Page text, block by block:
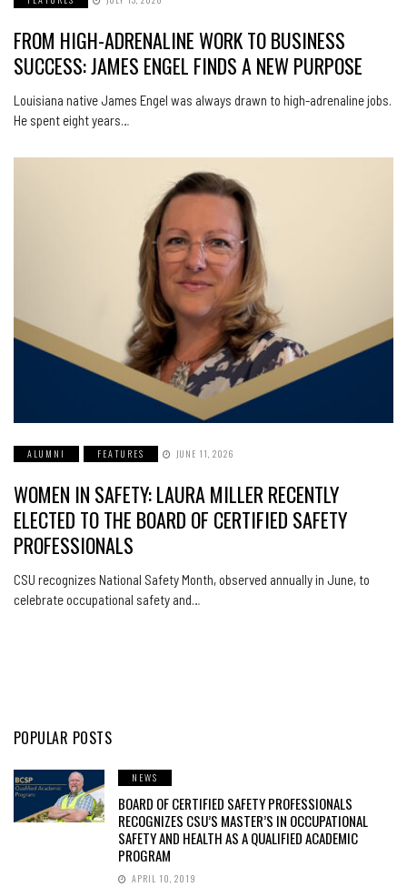
FROM HIGH-ADRENALINE WORK TO BUSINESS
SUCCESS: JAMES ENGEL FINDS A NEW PURPOSE
Louisiana native James Engel was always drawn to high-adrenaline jobs.
He spent eight years…
ALUMNI FEATURES JUNE 11, 2026
WOMEN IN SAFETY: LAURA MILLER RECENTLY
ELECTED TO THE BOARD OF CERTIFIED SAFETY
PROFESSIONALS
CSU recognizes National Safety Month, observed annually in June, to
celebrate occupational safety and…
POPULAR POSTS
NEWS
BOARD OF CERTIFIED SAFETY PROFESSIONALS
RECOGNIZES CSU’S MASTER’S IN OCCUPATIONAL
SAFETY AND HEALTH AS A QUALIFIED ACADEMIC
PROGRAM
APRIL 10, 2019